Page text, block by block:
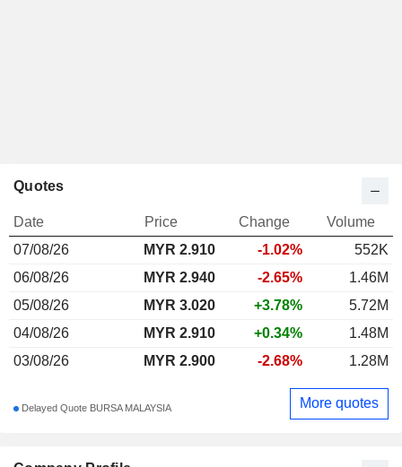
Quotes
Date Price Change
Volume
07/08/26
MYR 2.910 -1.02%
552K
06/08/26
MYR 2.940 -2.65%
1.46M
05/08/26
MYR 3.020 +3.78%
5.72M
04/08/26
MYR 2.910 +0.34%
1.48M
03/08/26
MYR 2.900 -2.68% 1.28M
Delayed Quote BURSA MALAYSIA More quotes